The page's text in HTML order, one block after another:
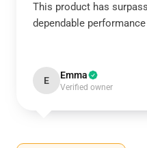
This product has
dependable
E Emma
Verified owner